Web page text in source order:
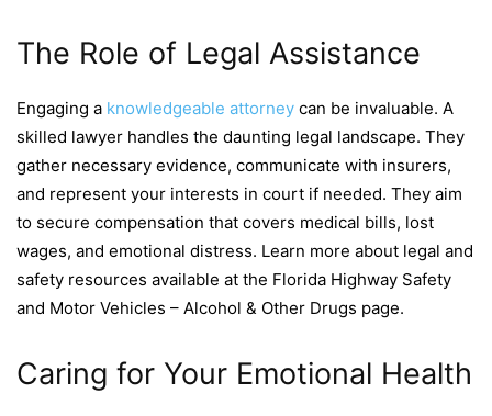
The Role of Legal Assistance
Engaging a knowledgeable attorney can be invaluable. A
skilled lawyer handles the daunting legal landscape. They
gather necessary evidence, communicate with insurers,
and represent your interests in court if needed. They aim
to secure compensation that covers medical bills, lost
wages, and emotional distress. Learn more about legal and
safety resources available at the Florida Highway Safety
and Motor Vehicles – Alcohol & Other Drugs page.
Caring for Your Emotional Health